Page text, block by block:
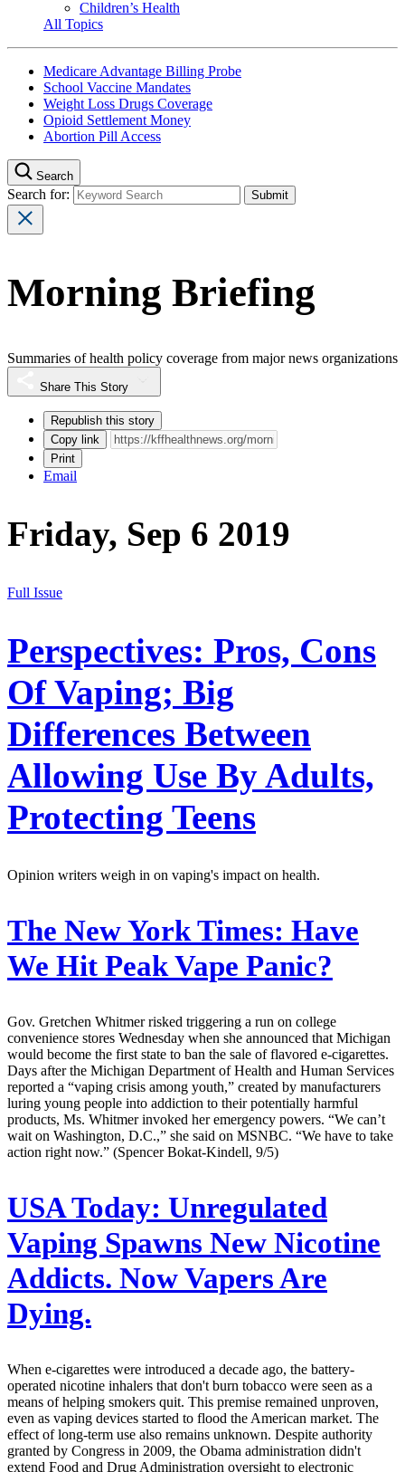
Children’s Health
All Topics
Medicare Advantage Billing Probe
School Vaccine Mandates
Weight Loss Drugs Coverage
Opioid Settlement Money
Abortion Pill Access
Search
Search for:
Morning Briefing
Summaries of health policy coverage from major news organizations
Share This Story
Republish this story
Copy link
Print
Email
Friday, Sep 6 2019
Full Issue
Perspectives: Pros, Cons
Of Vaping; Big
Differences Between
Allowing Use By Adults,
Protecting Teens
Opinion writers weigh in on vaping's impact on health.
The New York Times: Have
We Hit Peak Vape Panic?
Gov. Gretchen Whitmer risked triggering a run on college
convenience stores Wednesday when she announced that Michigan
would become the first state to ban the sale of flavored e-cigarettes.
Days after the Michigan Department of Health and Human Services
reported a “vaping crisis among youth,” created by manufacturers
luring young people into addiction to their potentially harmful
products, Ms. Whitmer invoked her emergency powers. “We can’t
wait on Washington, D.C.,” she said on MSNBC. “We have to take
action right now.” (Spencer Bokat-Kindell, 9/5)
USA Today: Unregulated
Vaping Spawns New Nicotine
Addicts. Now Vapers Are
Dying.
When e-cigarettes were introduced a decade ago, the battery-
operated nicotine inhalers that don't burn tobacco were seen as a
means of helping smokers quit. This premise remained unproven,
even as vaping devices started to flood the American market. The
effect of long-term use also remains unknown. Despite authority
granted by Congress in 2009, the Obama administration didn't
extend Food and Drug Administration oversight to electronic